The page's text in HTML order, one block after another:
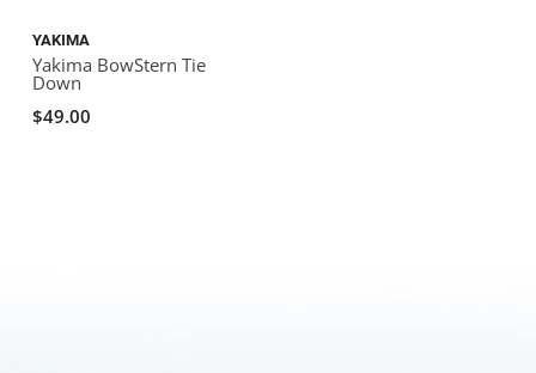
YAKIMA
Yakima BowStern Tie
Down
$49.00